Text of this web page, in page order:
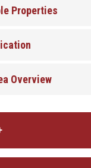
Properties
Overview